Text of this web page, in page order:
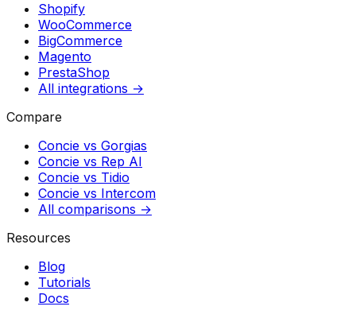
Shopify
WooCommerce
BigCommerce
Magento
PrestaShop
All integrations →
Compare
Concie vs Gorgias
Concie vs Rep AI
Concie vs Tidio
Concie vs Intercom
All comparisons →
Resources
Blog
Tutorials
Docs